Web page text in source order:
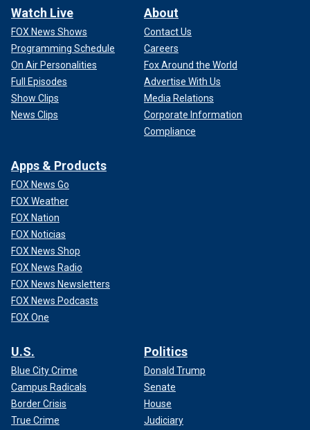
Watch Live
FOX News Shows
Programming Schedule
On Air Personalities
Full Episodes
Show Clips
News Clips
About
Contact Us
Careers
Fox Around the World
Advertise With Us
Media Relations
Corporate Information
Compliance
Apps & Products
FOX News Go
FOX Weather
FOX Nation
FOX Noticias
FOX News Shop
FOX News Radio
FOX News Newsletters
FOX News Podcasts
FOX One
U.S.
Blue City Crime
Campus Radicals
Border Crisis
True Crime
Politics
Donald Trump
Senate
House
Judiciary